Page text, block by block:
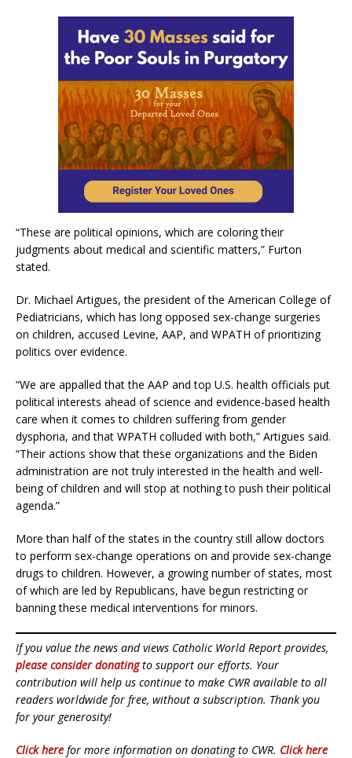
“These are political opinions, which are coloring their
judgments about medical and scientific matters,” Furton
stated.
Dr. Michael Artigues, the president of the American College of
Pediatricians, which has long opposed sex-change surgeries
on children, accused Levine, AAP, and WPATH of prioritizing
politics over evidence.
“We are appalled that the AAP and top U.S. health officials put
political interests ahead of science and evidence-based health
care when it comes to children suffering from gender
dysphoria, and that WPATH colluded with both,” Artigues said.
“Their actions show that these organizations and the Biden
administration are not truly interested in the health and well-
being of children and will stop at nothing to push their political
agenda.”
More than half of the states in the country still allow doctors
to perform sex-change operations on and provide sex-change
drugs to children. However, a growing number of states, most
of which are led by Republicans, have begun restricting or
banning these medical interventions for minors.
If you value the news and views Catholic World Report provides,
please consider donatingto support our efforts. Your
contribution will help us continue to make CWR available to all
readers worldwide for free, without a subscription. Thank you
for your generosity!
Click here for more information on donating to CWR. Click here